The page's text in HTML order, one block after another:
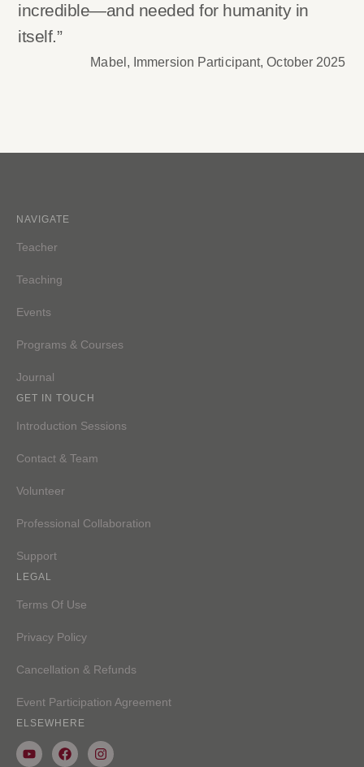
incredible—and needed for humanity in
itself.”
Mabel, Immersion Participant, October 2025
NAVIGATE
Teacher
Teaching
Events
Programs & Courses
Journal
GET IN TOUCH
Introduction Sessions
Contact & Team
Volunteer
Professional Collaboration
Support
LEGAL
Terms Of Use
Privacy Policy
Cancellation & Refunds
Event Participation Agreement
ELSEWHERE